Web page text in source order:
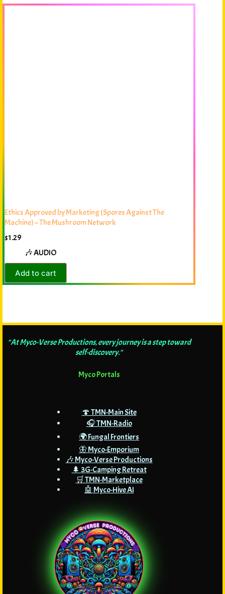
Ethics Approved by Marketing (Spores Against The
Machine) – The Mushroom Network
$1.29
🎶 AUDIO
Add to cart
"At Myco-Verse Productions, every journey is a step toward
self-discovery."
Myco Portals
🍄 TMN-Main Site
🎧 TMN-Radio
🌍 Fungal Frontiers
🦋 Myco-Emporium
🎶 Myco-Verse Productions
🌲 3G-Camping Retreat
🛒 TMN-Marketplace
🤖 Myco-Hive AI